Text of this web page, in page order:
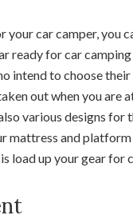
car camper, you
ready for car
intend to choose
out when you are
various designs for
mattress and
load up your gear for